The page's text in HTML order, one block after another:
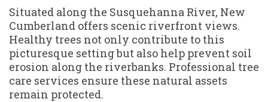
Situated along the Susquehanna River, New
Cumberland offers scenic riverfront views.
Healthy trees not only contribute to this
picturesque setting but also help prevent soil
erosion along the riverbanks. Professional tree
care services ensure these natural assets
remain protected.